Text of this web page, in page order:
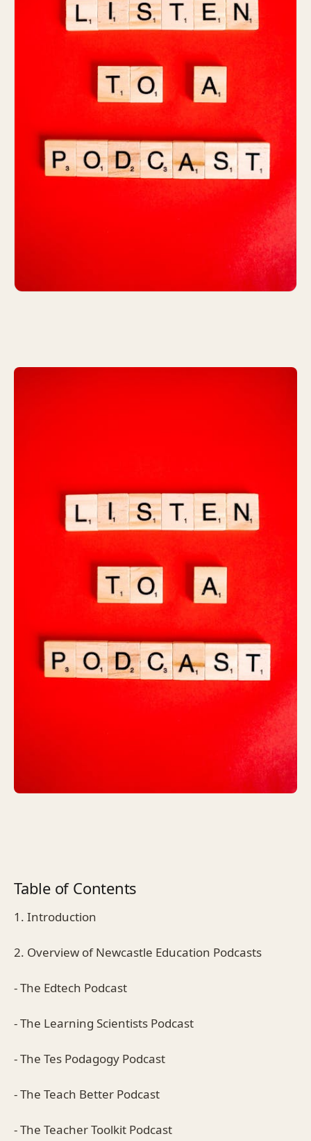
Table of Contents
1. Introduction
2. Overview of Newcastle Education Podcasts
- The Edtech Podcast
- The Learning Scientists Podcast
- The Tes Podagogy Podcast
- The Teach Better Podcast
- The Teacher Toolkit Podcast